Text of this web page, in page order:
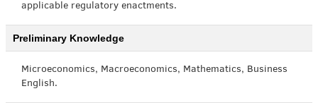
applicable regulatory enactments.
Preliminary Knowledge
Microeconomics, Macroeconomics, Mathematics, Business
English.